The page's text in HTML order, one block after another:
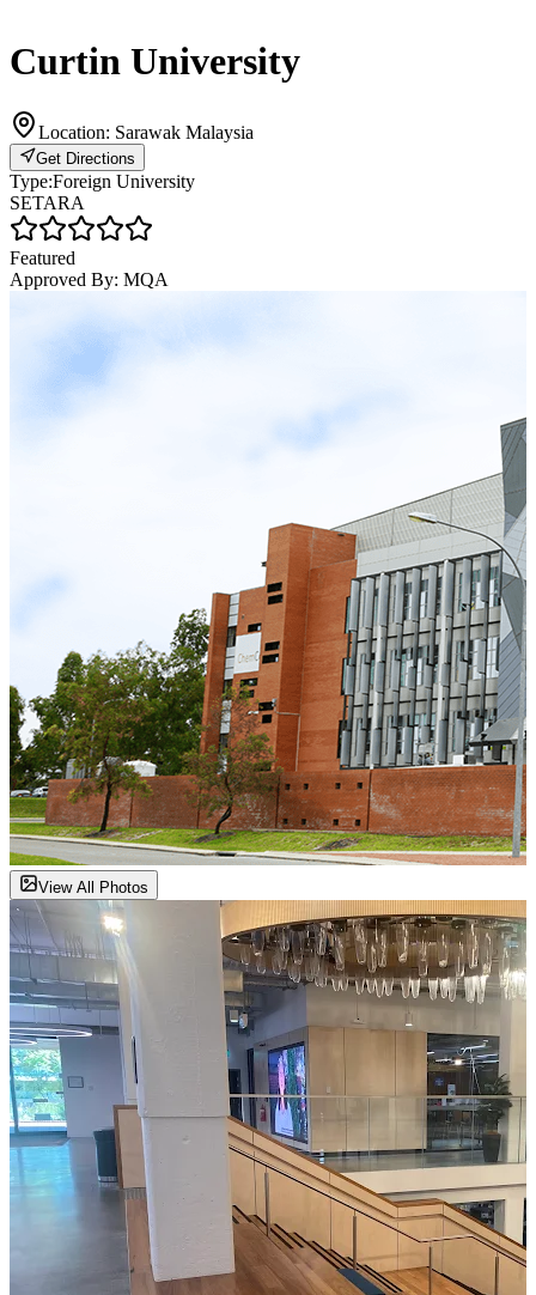
Curtin University
Location: Sarawak Malaysia
Get Directions
Type:Foreign University
SETARA
Featured
Approved By: MQA
View All Photos